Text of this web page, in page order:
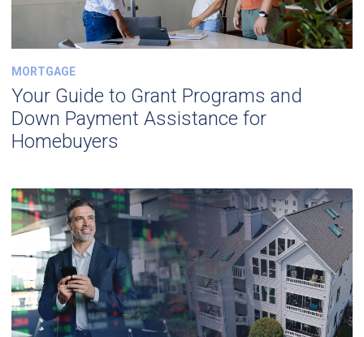
MORTGAGE
Your Guide to Grant Programs and
Down Payment Assistance for
Homebuyers